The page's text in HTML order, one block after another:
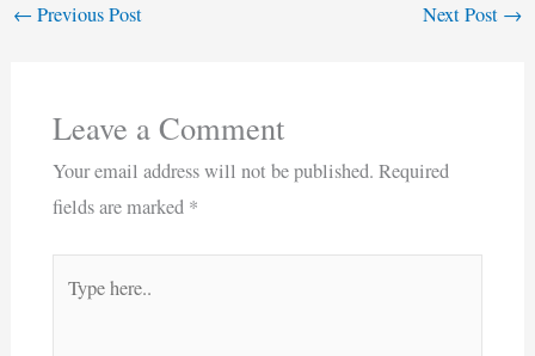
← Previous Post Next Post →
Leave a Comment
Your email address will not be published. Required
fields are marked *
here..